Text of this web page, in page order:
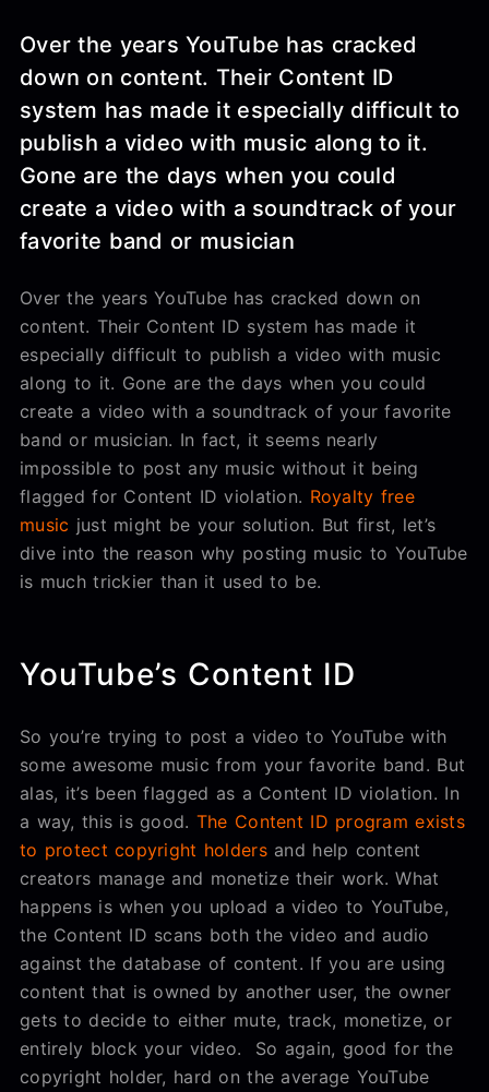
Over the years YouTube has cracked
down on content. Their Content ID
system has made it especially difficult to
publish a video with music along to it.
Gone are the days when you could
create a video with a soundtrack of your
favorite band or musician
Over the years YouTube has cracked down on
content. Their Content ID system has made it
especially difficult to publish a video with music
along to it. Gone are the days when you could
create a video with a soundtrack of your favorite
band or musician. In fact, it seems nearly
impossible to post any music without it being
flagged for Content ID violation. Royalty free
music just might be your solution. But first, let’s
dive into the reason why posting music to YouTube
is much trickier than it used to be.
YouTube’s Content ID
So you’re trying to post a video to YouTube with
some awesome music from your favorite band. But
alas, it’s been flagged as a Content ID violation. In
a way, this is good. The Content ID program exists
to protect copyright holdersand help content
creators manage and monetize their work. What
happens is when you upload a video to YouTube,
the Content ID scans both the video and audio
against the database of content. If you are using
content that is owned by another user, the owner
gets to decide to either mute, track, monetize, or
entirely block your video. So again, good for the
copyright holder, hard on the average YouTube